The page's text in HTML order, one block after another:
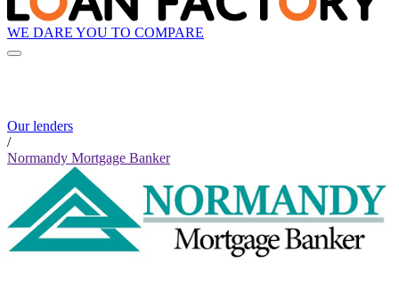
WE DARE YOU TO COMPARE
Our lenders
/
Normandy Mortgage Banker